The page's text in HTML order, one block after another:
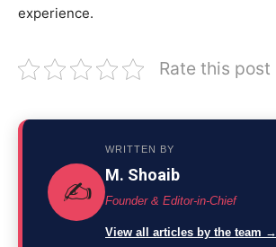
experience.
Rate this post
✍️
WRITTEN BY
M. Shoaib
Founder & Editor-in-Chief
View all articles by the team →